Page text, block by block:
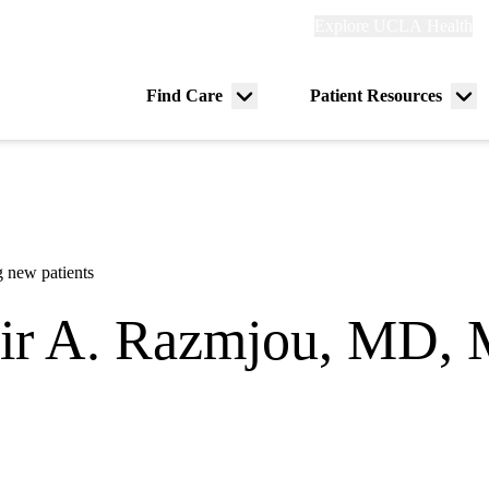
Find Care
Menu
Patient Resources
new patients
A. Razmjou, MD,